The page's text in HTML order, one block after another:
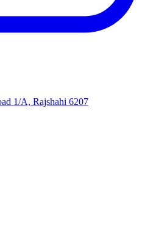
1/A, Rajshahi 6207